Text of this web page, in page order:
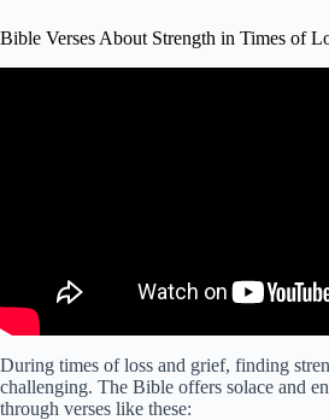
Bible Verses About Strength in Times of
During times of loss and grief, finding
challenging. The Bible offers solace and
through verses like these: